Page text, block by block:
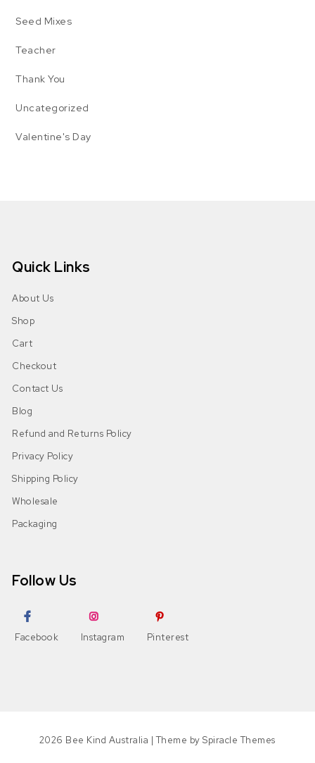
Seed Mixes
Teacher
Thank You
Uncategorized
Valentine's Day
Quick Links
About Us
Shop
Cart
Checkout
Contact Us
Blog
Refund and Returns Policy
Privacy Policy
Shipping Policy
Wholesale
Packaging
Follow Us
Facebook Instagram Pinterest
2026 Bee Kind Australia | Theme bySpiracle Themes